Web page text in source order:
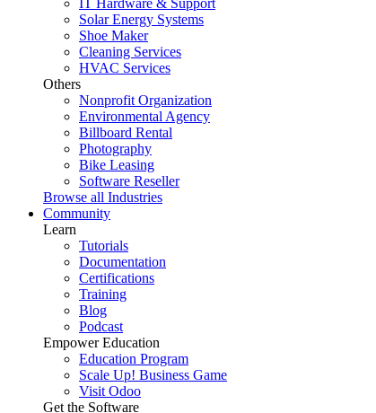
IT Hardware & Support
Solar Energy Systems
Shoe Maker
Cleaning Services
HVAC Services
Others
Nonprofit Organization
Environmental Agency
Billboard Rental
Photography
Bike Leasing
Software Reseller
Browse all Industries
Community
Learn
Tutorials
Documentation
Certifications
Training
Blog
Podcast
Empower Education
Education Program
Scale Up! Business Game
Visit Odoo
Get the Software